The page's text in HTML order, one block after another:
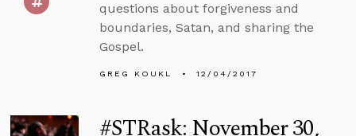
questions about forgiveness and
boundaries, Satan, and sharing the
Gospel.
GREG KOUKL 12/04/2017
#STRask: November 30,